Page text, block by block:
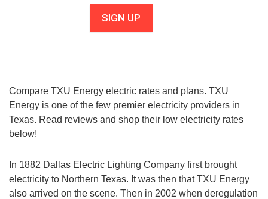
SIGN UP
Compare TXU Energy electric rates and plans. TXU
Energy is one of the few premier electricity providers in
Texas. Read reviews and shop their low electricity rates
below!
In 1882 Dallas Electric Lighting Company first brought
electricity to Northern Texas. It was then that TXU Energy
also arrived on the scene. Then in 2002 when deregulation